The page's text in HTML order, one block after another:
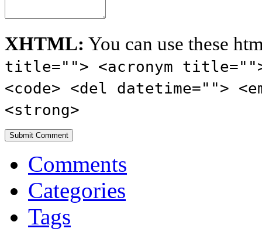
XHTML: You can use these
title=""> <acronym
<code> <del datetime="">
<strong>
Comments
Categories
Tags